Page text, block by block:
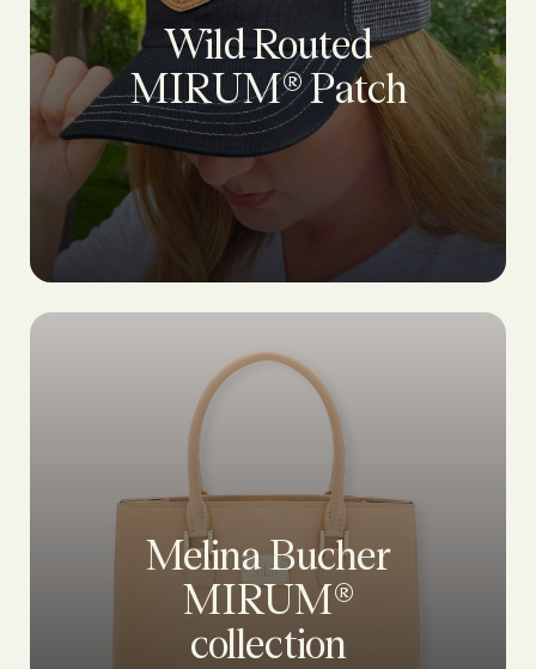
Wild Routed
MIRUM® Patch
Melina Bucher
MIRUM®
collection